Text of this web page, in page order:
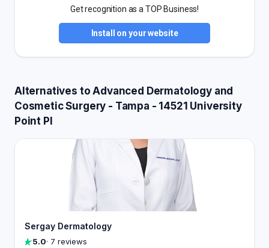
Get recognition as a TOP Business!
Install on your website
Alternatives to Advanced Dermatology and
Cosmetic Surgery - Tampa - 14521 University
Point Pl
Sergay Dermatology
5.0· 7 reviews